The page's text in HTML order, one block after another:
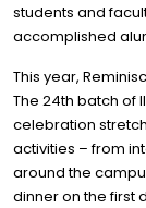
students and
accomplished
This year,
The 24th batch of
celebration
activities – from
around the
dinner on the first